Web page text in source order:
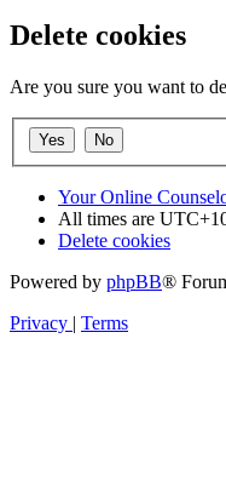
Delete cookies
Are you sure you want to
Your Online
All times are
Delete cookies
Powered by phpBB®
Privacy | Terms